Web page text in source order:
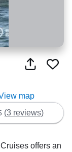
map
(3 reviews)
offers an